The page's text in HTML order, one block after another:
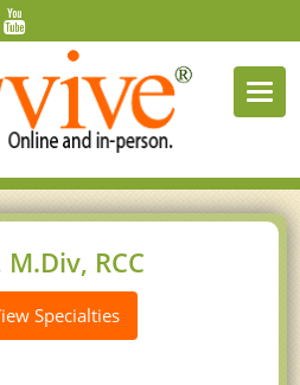
RCC
Specialties